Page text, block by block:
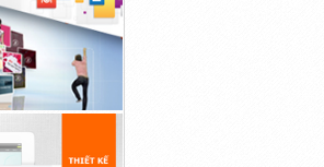
Steve Rogers Became
Captain America...